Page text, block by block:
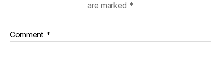
are marked *
Comment *